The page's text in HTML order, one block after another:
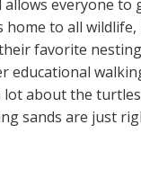
everyone
home to all
favorite
educational
about the
sands are just